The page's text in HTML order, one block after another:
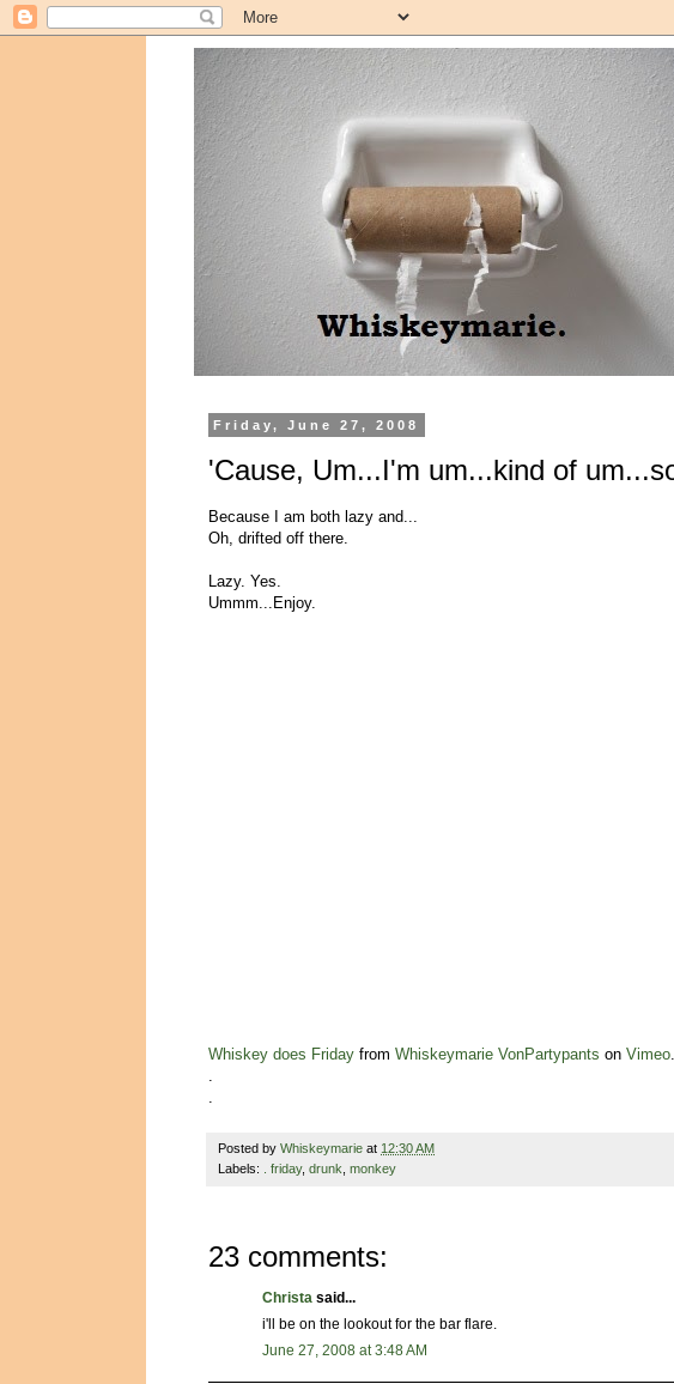
Friday, June 27, 2008
'Cause, Um...I'm um...kind of
Because I am both lazy and...
Oh, drifted off there.
Lazy. Yes.
Ummm...Enjoy.
Whiskey does Friday from Whiskeymarie VonPartypants on Vimeo.
.
.
Posted by Whiskeymarie at 12:30 AM
Labels:
. friday, drunk monkey
23 comments:
Christa said...
i'll be on the lookout for the bar flare.
June 27, 2008 at 3:48 AM